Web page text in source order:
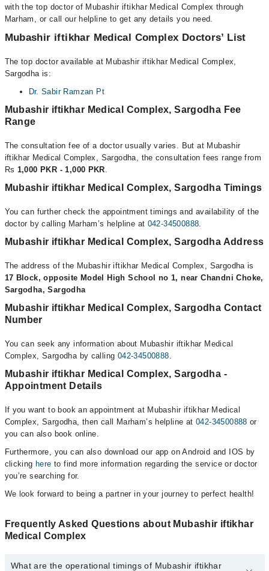
with the top doctor of Mubashir iftikhar Medical Complex through
Marham, or call our helpline to get any details you need.
Mubashir iftikhar Medical Complex Doctors’ List
The top doctor available at Mubashir iftikhar Medical Complex,
Sargodha is:
Dr. Sabir Ramzan Pt
Mubashir iftikhar Medical Complex, Sargodha Fee
Range
The consultation fee of a doctor usually varies. But at Mubashir
iftikhar Medical Complex, Sargodha, the consultation fees range from
Rs 1,000 PKR - 1,000 PKR.
Mubashir iftikhar Medical Complex, Sargodha Timings
You can further check the appointment timings and availability of the
doctor by calling Marham’s helpline at 042-34500888.
Mubashir iftikhar Medical Complex, Sargodha Address
The address of the Mubashir iftikhar Medical Complex, Sargodha is
17 Block, opposite Model High School no 1, near Chandni Choke,
Sargodha, Sargodha
Mubashir iftikhar Medical Complex, Sargodha Contact
Number
You can seek any information about Mubashir iftikhar Medical
Complex, Sargodha by calling 042-34500888.
Mubashir iftikhar Medical Complex, Sargodha -
Appointment Details
If you want to book an appointment at Mubashir iftikhar Medical
Complex, Sargodha, then call Marham’s helpline at042-34500888 or
you can also book online.
Furthermore, you can also download our app on Android and IOS by
clicking here to find more information regarding the service or doctor
you’re searching for.
We look forward to being a partner in your journey to perfect health!
Frequently Asked Questions about Mubashir iftikhar
Medical Complex
What are the operational timings of Mubashir iftikhar